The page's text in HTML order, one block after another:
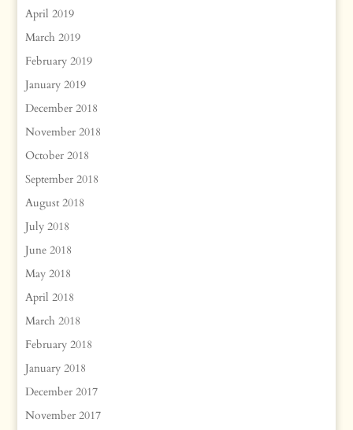
April 2019
March 2019
February 2019
January 2019
December 2018
November 2018
October 2018
September 2018
August 2018
July 2018
June 2018
May 2018
April 2018
March 2018
February 2018
January 2018
December 2017
November 2017